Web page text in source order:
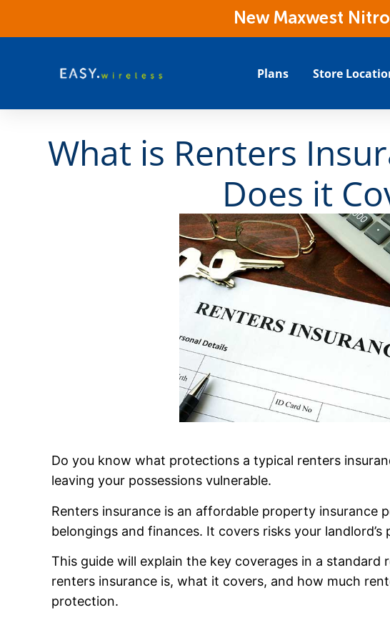
New Maxwest
Plans Store
What is Renters
Does it
Do you know what protections a typical renters
leaving your possessions vulnerable.
Renters insurance is an affordable property insurance
belongings and finances. It covers risks your landlord’s
This guide will explain the key coverages in a standard
renters insurance is, what it covers, and how much
protection.